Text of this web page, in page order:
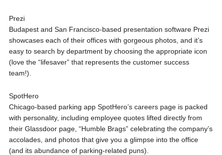
Prezi
Budapest and San Francisco-based presentation software Prezi
showcases each of their offices with gorgeous photos, and it’s
easy to search by department by choosing the appropriate icon
(love the “lifesaver” that represents the customer success
team!).
SpotHero
Chicago-based parking app SpotHero’s careers page is packed
with personality, including employee quotes lifted directly from
their Glassdoor page, “Humble Brags” celebrating the company’s
accolades, and photos that give you a glimpse into the office
(and its abundance of parking-related puns).